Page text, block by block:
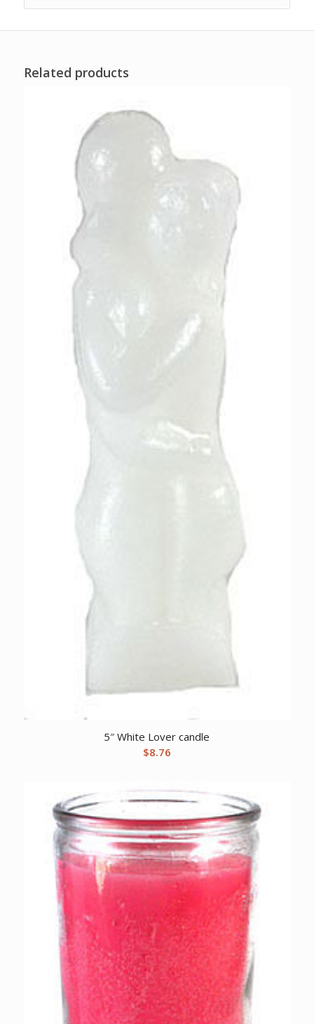
Related products
5″ White Lover candle
$8.76